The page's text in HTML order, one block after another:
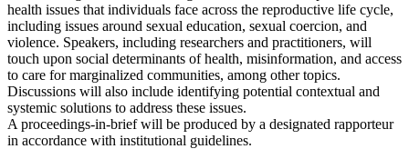
health issues that individuals face across the reproductive life cycle,
including issues around sexual education, sexual coercion, and
violence. Speakers, including researchers and practitioners, will
touch upon social determinants of health, misinformation, and access
to care for marginalized communities, among other topics.
Discussions will also include identifying potential contextual and
systemic solutions to address these issues.
A proceedings-in-brief will be produced by a designated rapporteur
in accordance with institutional guidelines.